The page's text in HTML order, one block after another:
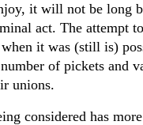
it will not be long
act. The attempt
it was (still is)
of pickets and
unions.
considered has